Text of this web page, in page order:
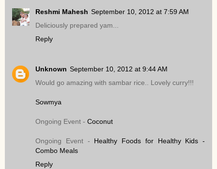
Reshmi Mahesh September 10, 2012 at 7:59 AM
Deliciously prepared yam...
Reply
Unknown September 10, 2012 at 9:44 AM
Would go amazing with sambar rice.. Lovely curry!!!
Sowmya
Ongoing Event - Coconut
Ongoing Event - Healthy Foods for Healthy Kids -
Combo Meals
Reply